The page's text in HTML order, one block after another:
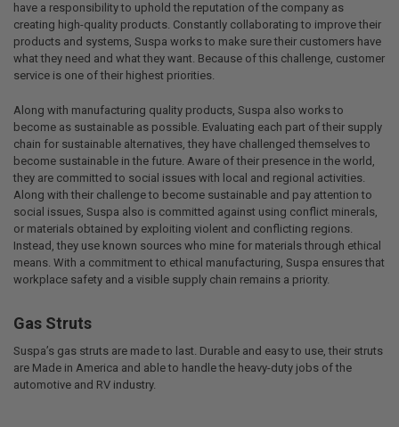
have a responsibility to uphold the reputation of the company as
creating high-quality products. Constantly collaborating to improve their
products and systems, Suspa works to make sure their customers have
what they need and what they want. Because of this challenge, customer
service is one of their highest priorities.
Along with manufacturing quality products, Suspa also works to
become as sustainable as possible. Evaluating each part of their supply
chain for sustainable alternatives, they have challenged themselves to
become sustainable in the future. Aware of their presence in the world,
they are committed to social issues with local and regional activities.
Along with their challenge to become sustainable and pay attention to
social issues, Suspa also is committed against using conflict minerals,
or materials obtained by exploiting violent and conflicting regions.
Instead, they use known sources who mine for materials through ethical
means. With a commitment to ethical manufacturing, Suspa ensures that
workplace safety and a visible supply chain remains a priority.
Gas Struts
Suspa’s gas struts are made to last. Durable and easy to use, their struts
are Made in America and able to handle the heavy-duty jobs of the
automotive and RV industry.